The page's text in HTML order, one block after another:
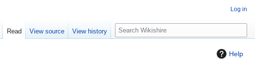
Help
Log in
Read View source View history
S
e